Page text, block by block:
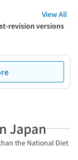
View All
revision versions
Japan
the National Diet